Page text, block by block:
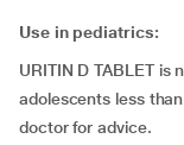
Use in pediatrics:
URITIN D TABLET is
adolescents less
doctor for advice.